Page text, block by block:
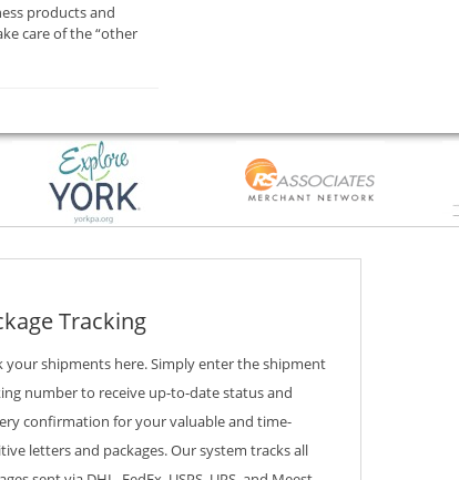
products and
care of the “other
Tracking
your shipments here. Simply enter the shipment
number to receive up-to-date status and
confirmation for your valuable and time-
letters and packages. Our system tracks all